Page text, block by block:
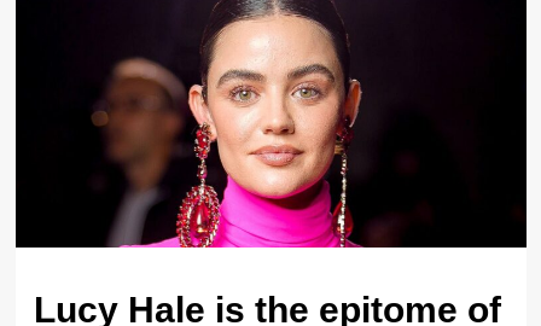
Lucy Hale is the epitome of